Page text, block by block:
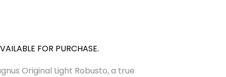
FOR PURCHASE.
Original Light Robusto, a true